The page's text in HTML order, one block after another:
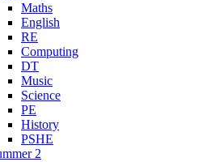
Maths
English
RE
Computing
DT
Music
Science
PE
History
PSHE
2